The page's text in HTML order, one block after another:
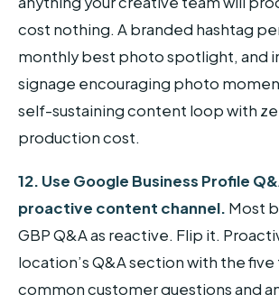
cost nothing. A branded hashtag
monthly best photo spotlight, and
signage encouraging photo
self-sustaining content loop with
production cost.
12. Use Google Business Profile
proactive content channel. Most
GBP Q&A as reactive. Flip it.
location’s Q&A section with the
common customer questions and